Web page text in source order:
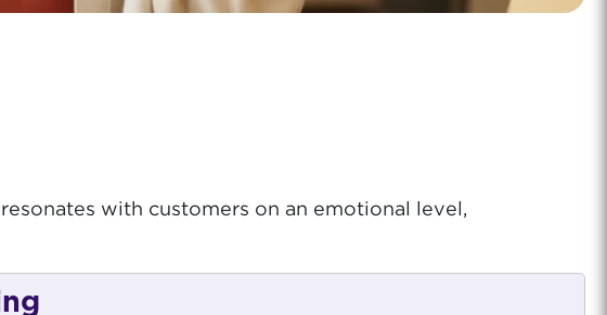
with customers on an emotional level,